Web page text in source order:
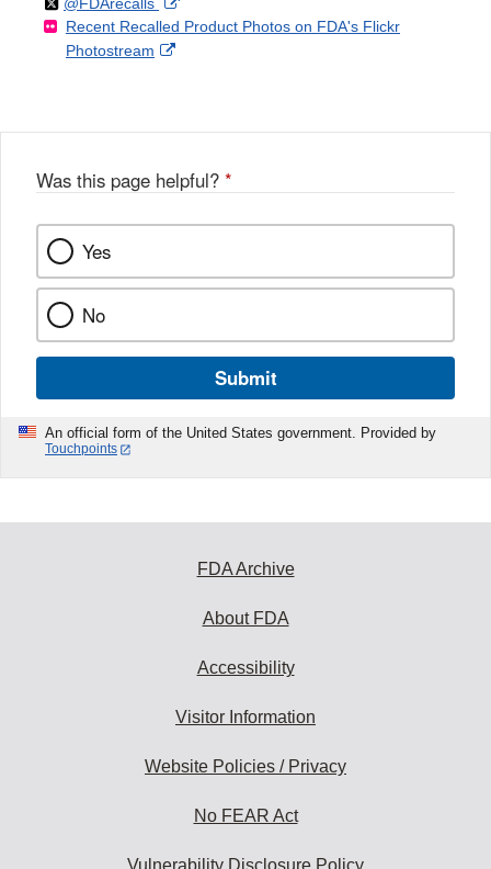
Disclaimer
o
l
l
n
F
a
k
Link
Disclaimer
@FDArecalls
X
Link
Recent Recalled Product Photos on FDA's Flickr
Photostream
External
Was this page helpful? *
Yes
No
Submit
An official form of the United States government. Provided by
Touchpoints
FDA Archive
About FDA
Accessibility
Visitor Information
Website Policies / Privacy
No FEAR Act
Vulnerability Disclosure Policy